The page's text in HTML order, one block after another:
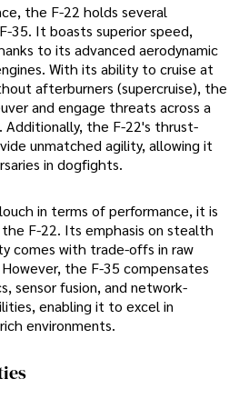
the F-22 holds several
35. It boasts superior speed,
to its advanced aerodynamic
With its ability to cruise at
afterburners (supercruise), the
and engage threats across a
Additionally, the F-22's thrust-
unmatched agility, allowing it
in dogfights.
in terms of performance, it is
F-22. Its emphasis on stealth
comes with trade-offs in raw
the F-35 compensates
sensor fusion, and network-
enabling it to excel in
environments.